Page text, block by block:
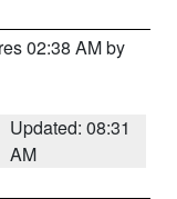
02:38 AM by
Updated: 08:31
AM